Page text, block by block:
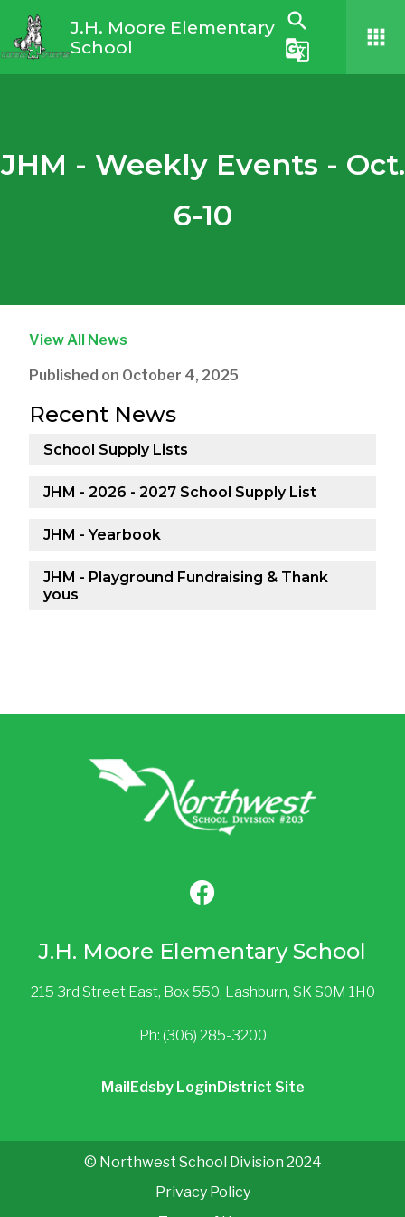
J.H. Moore Elementary
School
search
g_translate
apps
JHM - Weekly Events - Oct.
6-10
View All News
Published on October 4, 2025
Recent News
School Supply Lists
JHM - 2026 - 2027 School Supply List
JHM - Yearbook
JHM - Playground Fundraising & Thank
yous
J.H. Moore Elementary School
215 3rd Street East, Box 550, Lashburn, SK S0M 1H0
Ph: (306) 285-3200
MailEdsby LoginDistrict Site
© Northwest School Division 2024
Privacy Policy